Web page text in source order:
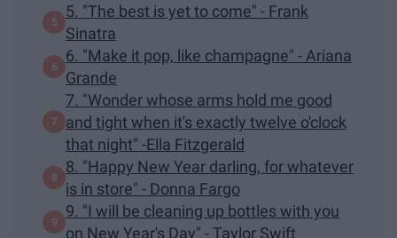
5. "The best is yet to come" - Frank
Sinatra
6. "Make it pop, like champagne" - Ariana
Grande
7. "Wonder whose arms hold me good
and tight when it's exactly twelve o'clock
that night" -Ella Fitzgerald
8. "Happy New Year darling, for whatever
is in store" - Donna Fargo
9. "I will be cleaning up bottles with you
on New Year's Day" - Taylor Swift